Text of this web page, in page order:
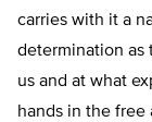
carries with it a
determination as
us and at what
hands in the